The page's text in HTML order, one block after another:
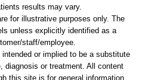
results may vary.
for illustrative purposes only. The
unless explicitly identified as a
staff/employee.
or implied to be a substitute
diagnosis or treatment. All content
this site is for general information